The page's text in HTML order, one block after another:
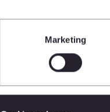
Marketing